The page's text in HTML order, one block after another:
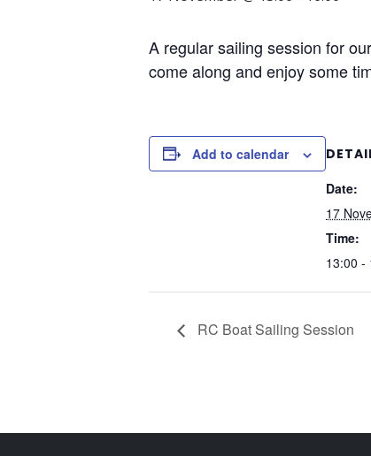
A regular sailing session for
come along and enjoy some
Add to calendar
Date:
17
Time:
13:00 -
RC Boat Sailing Session